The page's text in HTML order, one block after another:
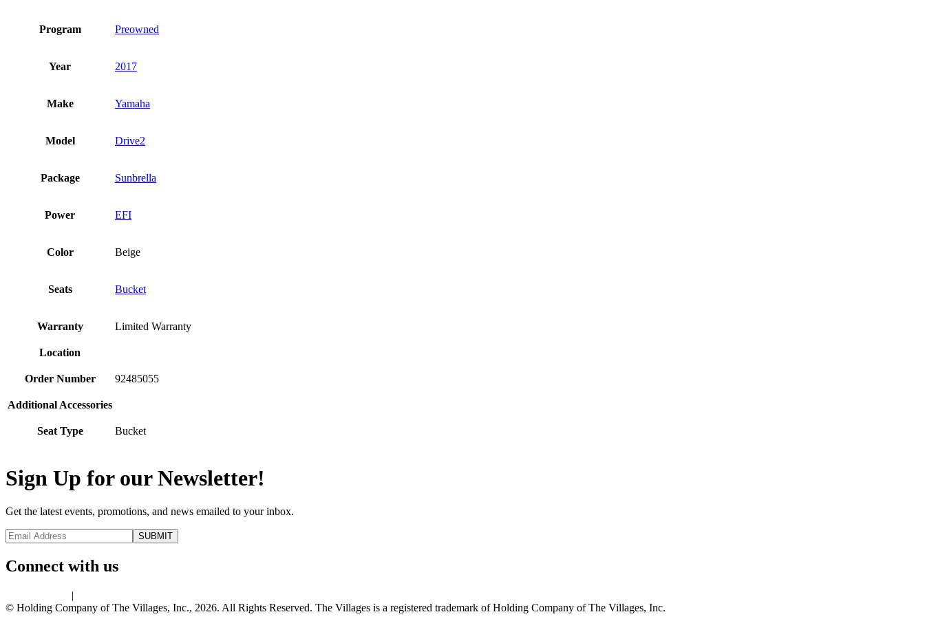
Program Preowned
Year 2017
Make Yamaha
Model Drive2
Package Sunbrella
Power EFI
Color Beige
Seats Bucket
Warranty Limited Warranty
Location
Order Number 92485055
Additional Accessories
Seat Type Bucket
Sign Up for our Newsletter!
Get the latest events, promotions, and news emailed to your inbox.
Connect with us
|
© Holding Company of The Villages, Inc., 2026. All Rights Reserved. The Villages is a registered trademark of Holding Company of The Villages, Inc.